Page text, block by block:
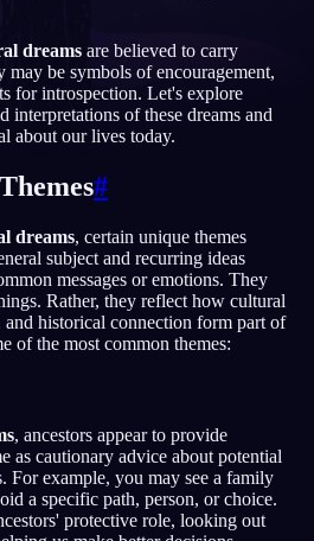
FR
TR Türkçe
KO 한국어 ID
NL Nederlands
dreams are believed to carry
may be symbols of encouragement,
for introspection. Let's explore
interpretations of these dreams and
about our lives today.
#
dreams, certain unique themes
subject and recurring ideas
messages or emotions. They
Rather, they reflect how cultural
historical connection form part of
of the most common themes:
, ancestors appear to provide
as cautionary advice about potential
For example, you may see a family
a specific path, person, or choice.
protective role, looking out